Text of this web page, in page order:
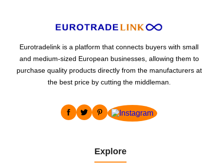
Eurotradelink is a platform that connects buyers with small
and medium-sized European businesses, allowing them to
purchase quality products directly from the manufacturers at
the best price by cutting the middleman.
Explore